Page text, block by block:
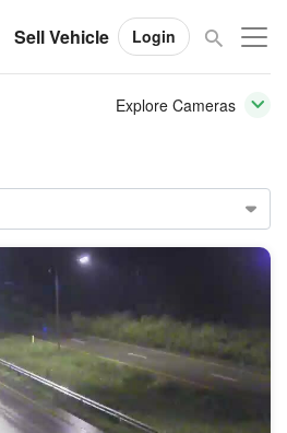
Sell Vehicle Login
Explore Cameras